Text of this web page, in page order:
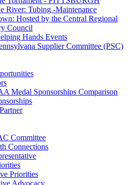
River: Tubing -Maintenance
Hosted by the Central Regional
Council
Hands Events
Supplier Committee (PSC)
Medal Sponsorships Comparison
Committee
Connections
Priorities
Advocacy